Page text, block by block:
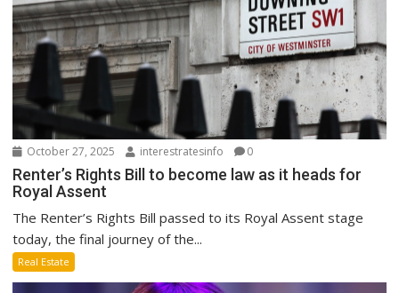
October 27, 2025 interestratesinfo 0
Renter’s Rights Bill to become law as it heads for
Royal Assent
The Renter’s Rights Bill passed to its Royal Assent stage
today, the final journey of the...
Real Estate